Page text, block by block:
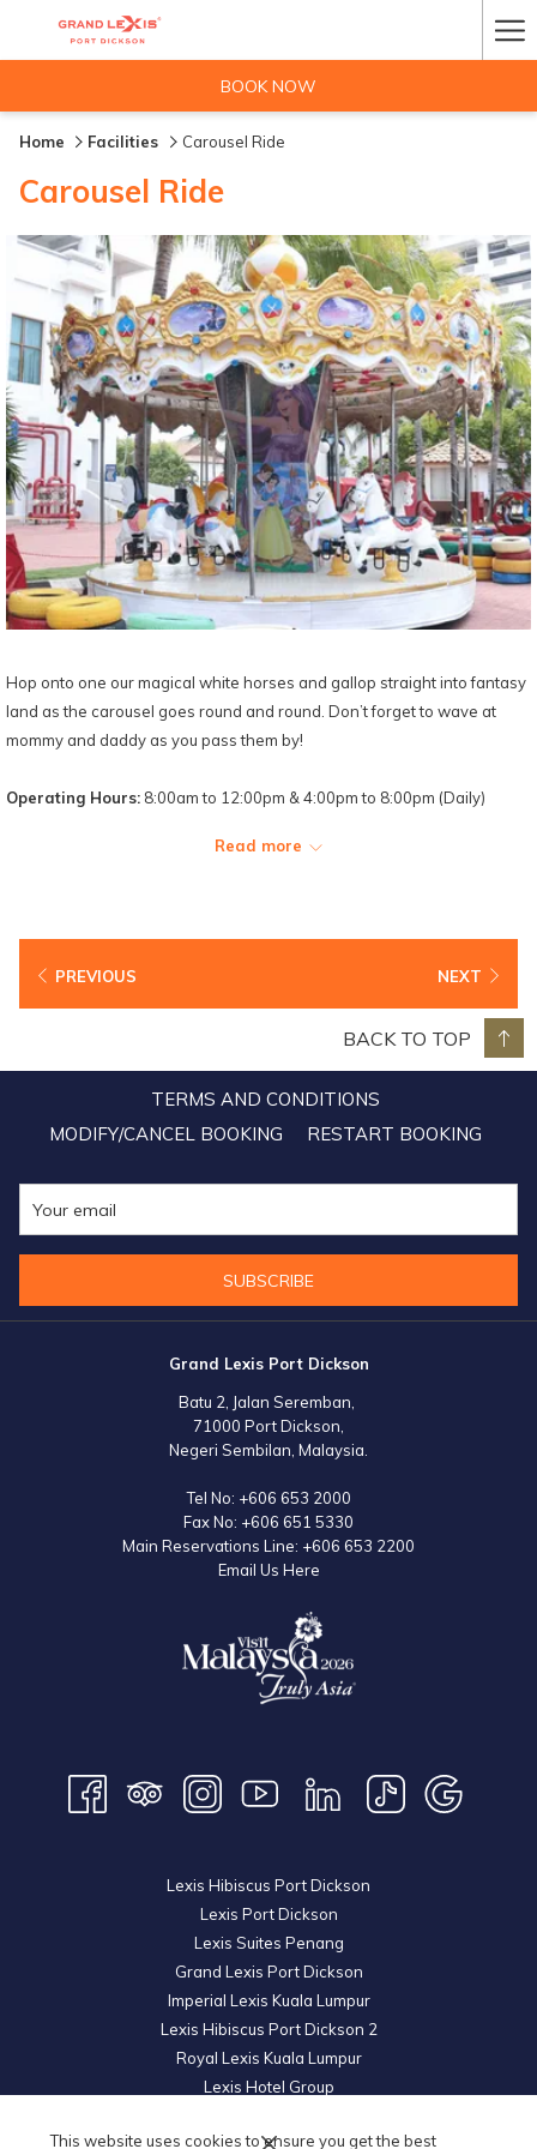
This website uses cookies to ensure you get the best
BOOK NOW
Home Facilities Carousel Ride
Carousel Ride
Hop onto one our magical white horses and gallop straight into fantasy
land as the carousel goes round and round. Don’t forget to wave at
mommy and daddy as you pass them by!
Operating Hours: 8:00am to 12:00pm & 4:00pm to 8:00pm (Daily)
Read more
PREVIOUS NEXT
BACK TO TOP
TERMS AND CONDITIONS
MODIFY/CANCEL BOOKING
RESTART BOOKING
SUBSCRIBE
Grand Lexis Port Dickson
Batu 2, Jalan Seremban,
71000 Port Dickson,
Negeri Sembilan, Malaysia.
Tel No: +606 653 2000
Fax No: +606 651 5330
Main Reservations Line: +606 653 2200
Email Us Here
Lexis Hibiscus Port Dickson
Lexis Port Dickson
Lexis Suites Penang
Grand Lexis Port Dickson
Imperial Lexis Kuala Lumpur
Lexis Hibiscus Port Dickson 2
Royal Lexis Kuala Lumpur
Lexis Hotel Group